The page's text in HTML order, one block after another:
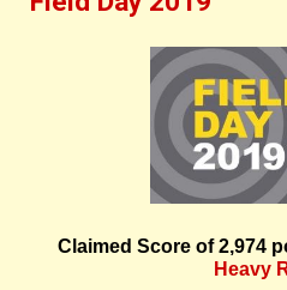
Claimed Score of2,974
Heavy